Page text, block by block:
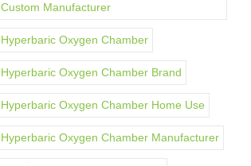
Custom Manufacturer
Hyperbaric Oxygen Chamber
Hyperbaric Oxygen Chamber Brand
Hyperbaric Oxygen Chamber Home Use
Hyperbaric Oxygen Chamber Manufacturer